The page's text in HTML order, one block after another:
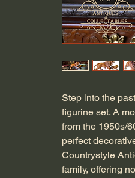
Step into the
figurine set. A
from the 1950s/
perfect
Countrystyle
family, offering